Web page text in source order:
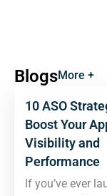
BlogsMore +
10 ASO
Boost Your
Visibility and
Performance
If you’ve ever